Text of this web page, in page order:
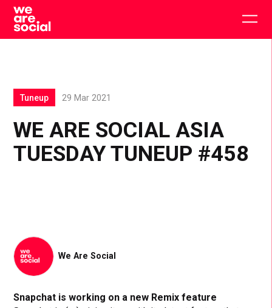
Skip
content
WE ARE SOCIAL ASIA
TUESDAY TUNEUP #458
Tuneup 29 Mar 2021
We Are Social
Snapchat is working on a new Remix feature